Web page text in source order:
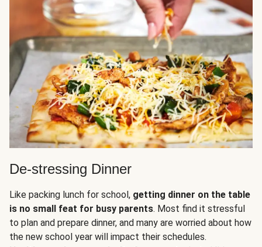
De-stressing Dinner
Like packing lunch for school, getting dinner on the table
is no small feat for busy parents. Most find it stressful
to plan and prepare dinner, and many are worried about how
the new school year will impact their schedules.